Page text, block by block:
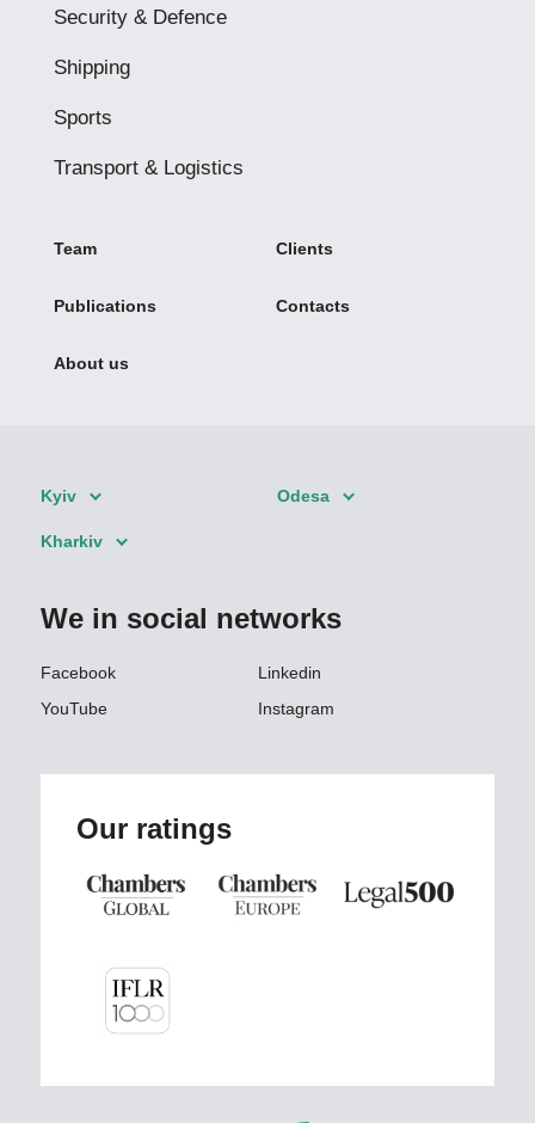
Security & Defence
Shipping
Sports
Transport & Logistics
Team Clients
Publications Contacts
About us
Kyiv Odesa
Kharkiv
We in social networks
Facebook
Linkedin
YouTube
Instagram
Our ratings